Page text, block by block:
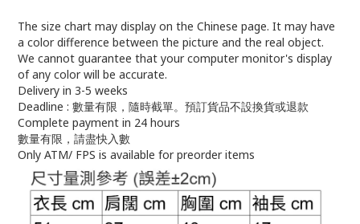
The size chart may display on the Chinese page. It may have
a color difference between the picture and the real object.
We cannot guarantee that your computer monitor's display
of any color will be accurate.
Delivery in 3-5 weeks
Deadline : 數量有限，隨時截單。預訂貨品不設換貨或退款
Complete payment in 24 hours
數量有限，請盡快入數
Only ATM/ FPS is available for preorder items